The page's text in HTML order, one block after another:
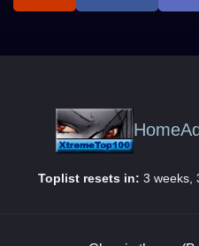
Home
Toplist resets in: 3 weeks,